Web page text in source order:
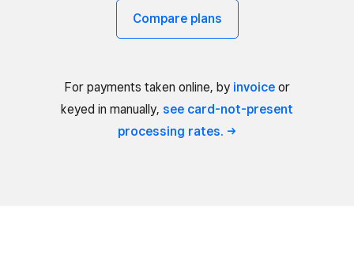
Compare plans
For payments taken online, by invoice or
keyed in manually, see card-not-present
processing rates.